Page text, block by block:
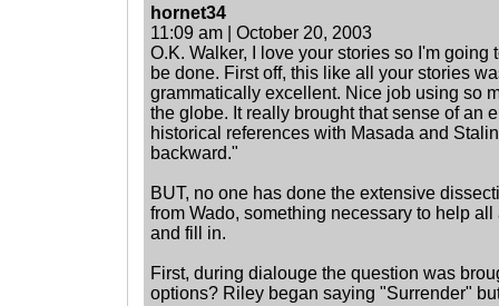
hornet34
11:09 am | October 20, 2003
O.K. Walker, I love your stories so I'm going
be done. First off, this like all your stories
grammatically excellent. Nice job using so
the globe. It really brought that sense of an
historical references with Masada and
backward."
BUT, no one has done the extensive
from Wado, something necessary to help
and fill in.
First, during dialouge the question was
options? Riley began saying "Surrender"